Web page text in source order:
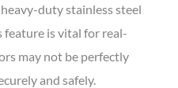
duty stainless steel
feature is vital for real-
may not be perfectly
and safely.